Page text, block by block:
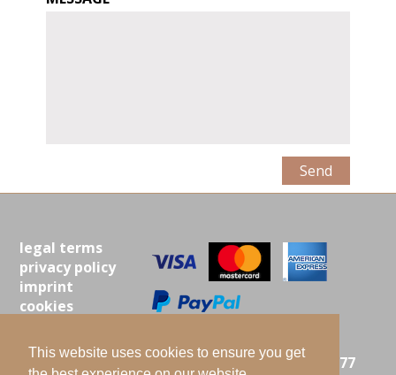
This website uses cookies to ensure you get
legal terms
privacy policy
imprint
cookies
ISTA MIELKE GMBH |LANGENBERG 25 | 21077